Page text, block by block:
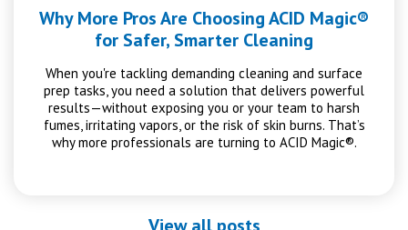
Why More Pros Are Choosing ACID Magic®
for Safer, Smarter Cleaning
When you're tackling demanding cleaning and surface
prep tasks, you need a solution that delivers powerful
results—without exposing you or your team to harsh
fumes, irritating vapors, or the risk of skin burns. That’s
why more professionals are turning to ACID Magic®.
View all posts